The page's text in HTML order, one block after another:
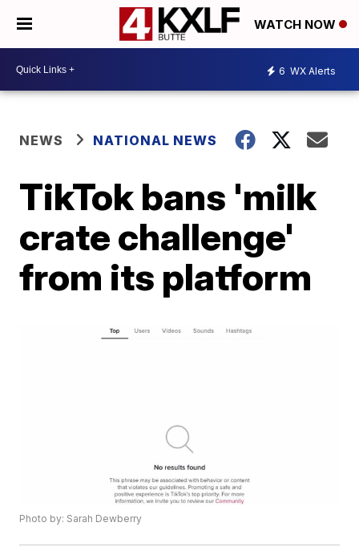
WATCH NOW
6 WX Alerts
NEWS NATIONAL NEWS
TikTok bans 'milk
crate challenge'
from its platform
Photo by: Sarah Dewberry